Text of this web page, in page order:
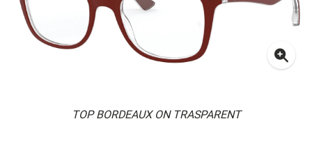
TOP BORDEAUX ON TRASPARENT